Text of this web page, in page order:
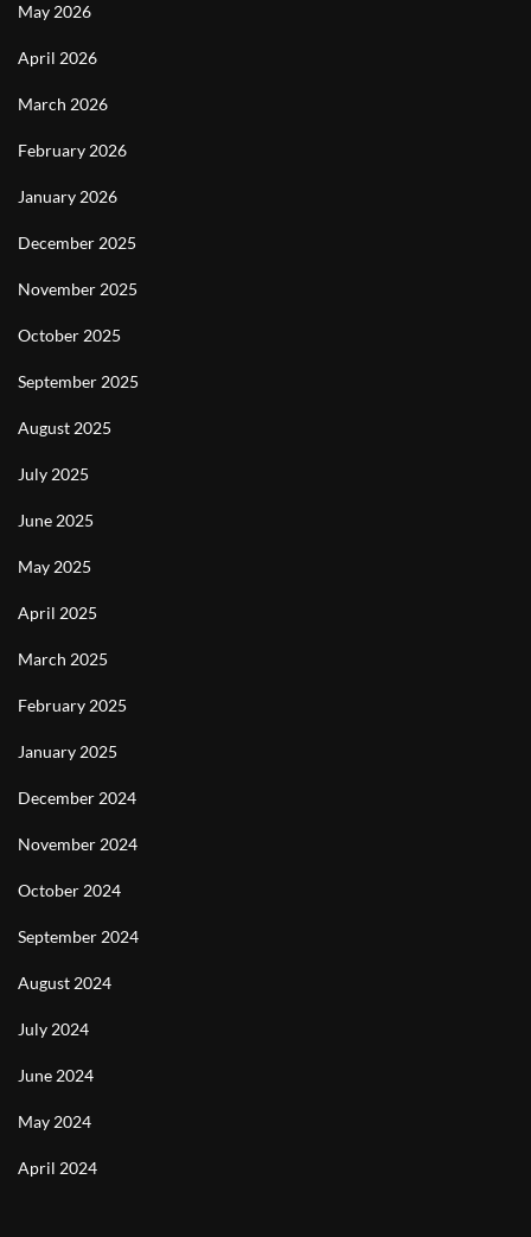
May 2026
April 2026
March 2026
February 2026
January 2026
December 2025
November 2025
October 2025
September 2025
August 2025
July 2025
June 2025
May 2025
April 2025
March 2025
February 2025
January 2025
December 2024
November 2024
October 2024
September 2024
August 2024
July 2024
June 2024
May 2024
April 2024